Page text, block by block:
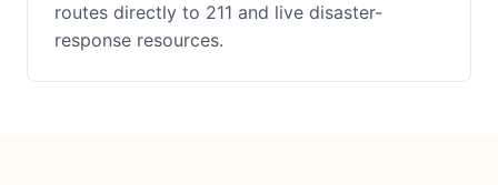
routes directly to 211 and live disaster-
response resources.